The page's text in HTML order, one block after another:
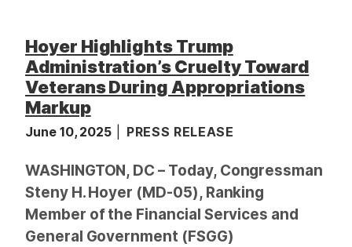
Hoyer Highlights Trump
Administration’s Cruelty Toward
Veterans During Appropriations
Markup
June 10, 2025 PRESS RELEASE
WASHINGTON, DC – Today, Congressman
Steny H. Hoyer (MD-05), Ranking
Member of the Financial Services and
General Government (FSGG)